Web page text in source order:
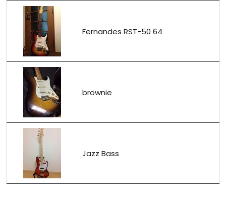
Fernandes RST-50 64
brownie
Jazz Bass